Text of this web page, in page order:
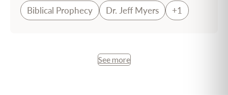
Biblical Prophecy Dr. Jeff Myers +1
See more